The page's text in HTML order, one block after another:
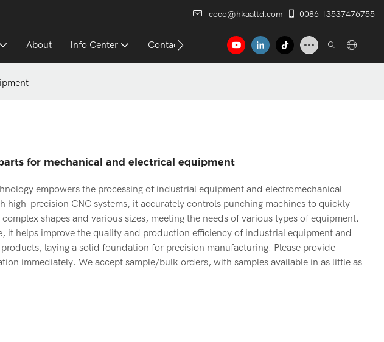
coco@hkaaltd.com 0086 13537476755
About Info Center Contact
for mechanical and electrical equipment
empowers the processing of industrial equipment and electromechanical
high-precision CNC systems, it accurately controls punching machines to quickly
shapes and various sizes, meeting the needs of various types of equipment.
it helps improve the quality and production efficiency of industrial equipment and
laying a solid foundation for precision manufacturing. Please provide
immediately. We accept sample/bulk orders, with samples available in as little as